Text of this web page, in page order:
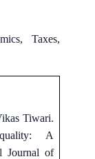
Taxes,
Tiwari.
A
Journal of